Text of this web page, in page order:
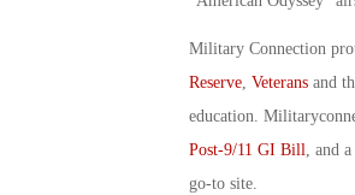
Military Connection
Reserve, Veteransand
education.
Post-9/11 GI Bill , and a
go-to site.